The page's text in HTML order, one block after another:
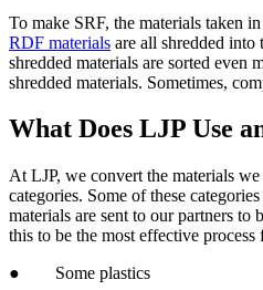
To make SRF, the materials taken
RDF materials are all shredded into
shredded materials are sorted even
shredded materials. Sometimes,
What Does LJP Use
At LJP, we convert the materials
categories. Some of these
materials are sent to our partners
this to be the most effective
● Some plastics